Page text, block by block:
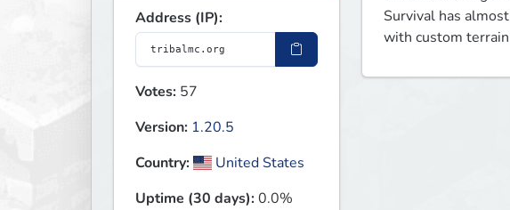
Address (IP):
Votes: 57
Version: 1.20.5
Country:
United States
Uptime (30 days):0.0%
Survival has
with custom